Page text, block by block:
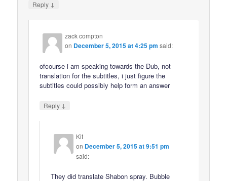
Reply ↓
zack compton
on December 5, 2015 at 4:25 pm said:
ofcourse i am speaking towards the Dub, not
translation for the subtitles, i just figure the
subtitles could possibly help form an answer
Reply ↓
Kit
on December 5, 2015 at 9:51 pm
said:
They did translate Shabon spray. Bubble